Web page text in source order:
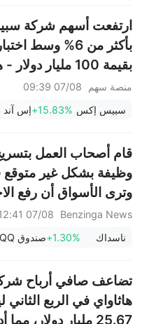
توقعات الربع الأول
ارتفعت أسهم شركة
بأكثر من 6% وسط
بقيمة 100 مليار
المستثمرون الأذكياء
إلى أدنى مستوى له؟
منصة سهم
07/08 09:39
سبيس إكس +15.83%إس آند بي
وظيفة بشكل غير متوقع
وترى الأسواق أن رفع
الفيدرالي لأسعار
سبتمبر أقل احتمالاً.
Benzinga News
07/08 12:41
ناسداك
+1.30%
تضاعف صافي أرباح
هاثاواي في الربع
25.67 مليار دولار،